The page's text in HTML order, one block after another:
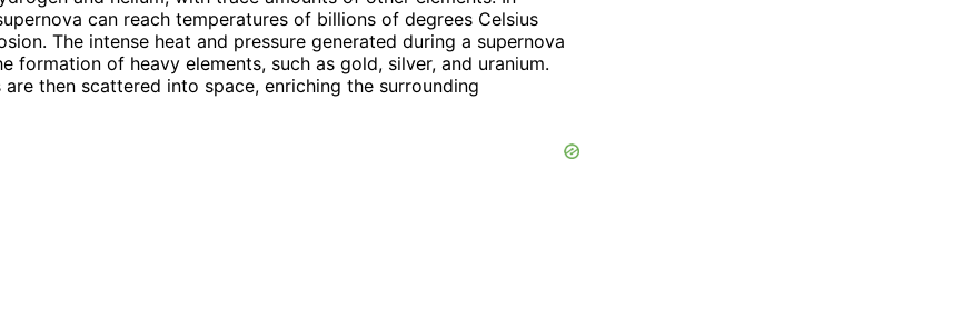
can reach temperatures of billions of degrees Celsius
The intense heat and pressure generated during a supernova
formation of heavy elements, such as gold, silver, and uranium.
are then scattered into space, enriching the surrounding